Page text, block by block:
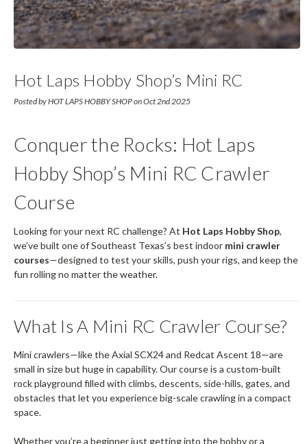
Hot Laps Hobby Shop’s Mini RC
Crawler Course
Posted by HOT LAPS HOBBY SHOP on Oct 2nd 2025
Conquer the Rocks: Hot Laps
Hobby Shop’s Mini RC Crawler
Course
Looking for your next RC challenge? At Hot Laps Hobby Shop,
we’ve built one of Southeast Texas’s best indoor mini crawler
courses—designed to test your skills, push your rigs, and keep the
fun rolling no matter the weather.
What Is A Mini RC Crawler Course?
Mini crawlers—like the Axial SCX24 and Redcat Ascent 18—are
small in size but huge in capability. Our course is a custom-built
rock playground filled with climbs, descents, side-hills, gates, and
obstacles that let you experience big-scale crawling in a compact
space.
Whether you’re a beginner just getting into the hobby or a